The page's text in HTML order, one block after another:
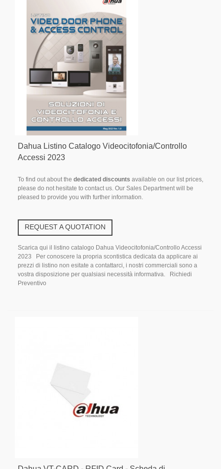
Dahua Listino Catalogo Videocitofonia/Controllo
Accessi 2023
To find out about the dedicated discounts available on our list prices,
please do not hesitate to contact us. Our Sales Department will be
pleased to provide you with further information.
REQUEST A QUOTATION
Scarica qui il listino catalogo Dahua Videocitofonia/Controllo Accessi
2023 Per conoscere la propria scontistica dedicata da applicare ai
prezzi di listino non esitate a contattarci, i nostri commerciali sono a
vostra disposizione per qualsiasi necessità informativa. Richiedi
Preventivo